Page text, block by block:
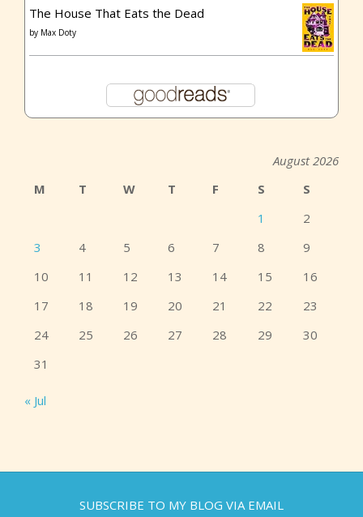
The House That Eats the Dead
by Max Doty
August 2026
M
T W T F S
S
1
2
3
4 5 6 7 8
9
10
11 12 13 14 15
16
17
18 19 20 21 22
23
24
25 26 27 28 29
30
31
« Jul
SUBSCRIBE TO MY BLOG VIA EMAIL